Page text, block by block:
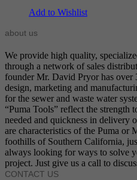
Add to Wishlist
about us
We provide high quality,
through a network of sales
founder Mr. David Pryor has over
design, marketing and
for the sewer and waste water
“Puma Tools” reflect the strength
needed and quickness in delivery
are characteristics of the Puma or
foothills of Southern California,
always looking for ways to solve
project. Just give us a call to
CONTACT US